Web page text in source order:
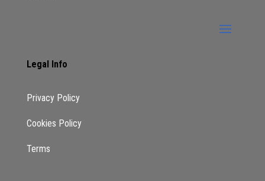
Legal Info
Privacy Policy
Cookies Policy
Terms